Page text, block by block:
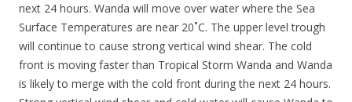
next 24 hours. Wanda will move over water where the Sea
Surface Temperatures are near 20˚C. The upper level trough
will continue to cause strong vertical wind shear. The cold
front is moving faster than Tropical Storm Wanda and Wanda
is likely to merge with the cold front during the next 24 hours.